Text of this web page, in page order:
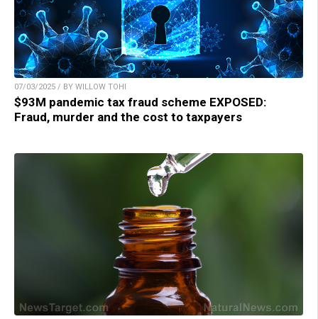
07/03/2025 / BY WILLOW TOHI
$93M pandemic tax fraud scheme EXPOSED:
Fraud, murder and the cost to taxpayers